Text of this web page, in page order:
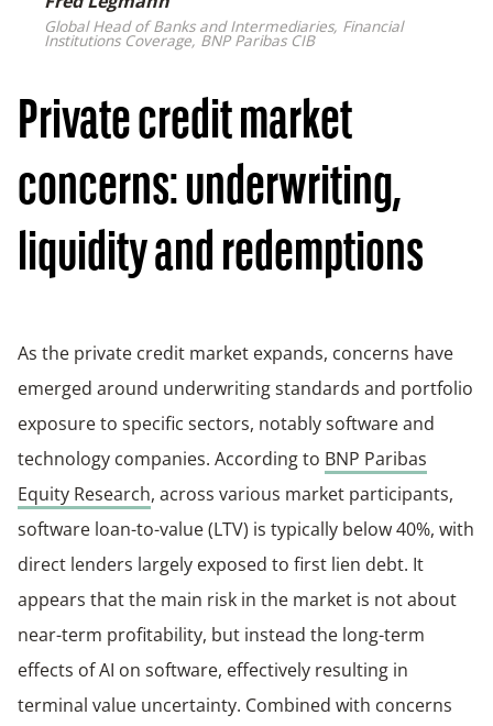
Global Head of Banks and Intermediaries, Financial
Institutions Coverage, BNP Paribas CIB
Private credit market
concerns: underwriting,
liquidity and redemptions
As the private credit market expands, concerns have
emerged around underwriting standards and portfolio
exposure to specific sectors, notably software and
technology companies. According to BNP Paribas
Equity Research, across various market participants,
software loan-to-value (LTV) is typically below 40%, with
direct lenders largely exposed to first lien debt. It
appears that the main risk in the market is not about
near-term profitability, but instead the long-term
effects of AI on software, effectively resulting in
terminal value uncertainty. Combined with concerns